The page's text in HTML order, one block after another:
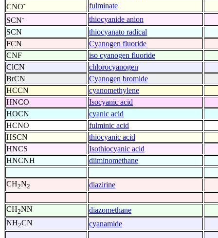
CNO-
fulminate
SCN-
thiocyanide anion
SCN
thiocyanato radical
FCN
Cyanogen fluoride
CNF
iso cyanogen fluoride
ClCN
chlorocyanogen
BrCN
Cyanogen bromide
HCCN
cyanomethylene
HNCO
Isocyanic acid
HOCN
cyanic acid
HCNO
fulminic acid
HSCN
thiocyanic acid
HNCS
Isothiocyanic acid
HNCNH
diiminomethane
CH2N2 diazirine
CH2NN
diazomethane
NH2CN cyanamide